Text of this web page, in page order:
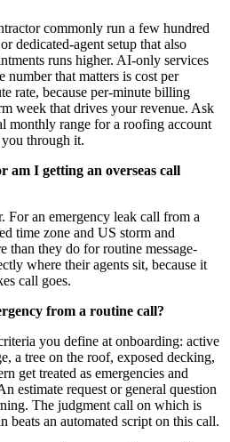
commonly run a few hundred
dedicated-agent setup that also
runs higher. AI-only services
number that matters is cost per
rate, because per-minute billing
week that drives your revenue. Ask
monthly range for a roofing account
through it.
am I getting an overseas call
For an emergency leak call from a
time zone and US storm and
than they do for routine message-
where their agents sit, because it
call goes.
from a routine call?
you define at onboarding: active
a tree on the roof, exposed decking,
get treated as emergencies and
estimate request or general question
The judgment call on which is
beats an automated script on this call.